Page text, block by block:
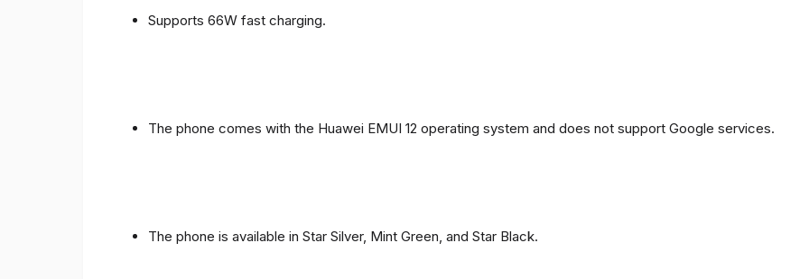
Supports 66W fast charging.
The phone comes with the Huawei EMUI 12 operating system and does not support Google services.
The phone is available in Star Silver, Mint Green, and Star Black.